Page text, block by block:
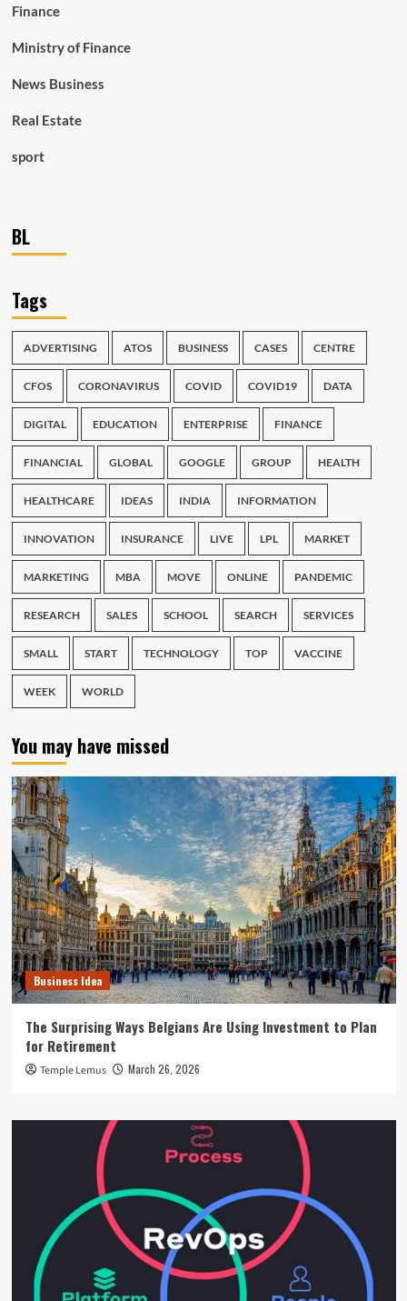
Finance
Ministry of Finance
News Business
Real Estate
sport
BL
Tags
ADVERTISING ATOS BUSINESS CASES CENTRE
CFOS CORONAVIRUS COVID COVID19 DATA
DIGITAL EDUCATION ENTERPRISE FINANCE
FINANCIAL GLOBAL GOOGLE GROUP HEALTH
HEALTHCARE IDEAS INDIA INFORMATION
INNOVATION INSURANCE LIVE LPL MARKET
MARKETING MBA MOVE ONLINE PANDEMIC
RESEARCH SALES SCHOOL SEARCH SERVICES
SMALL START TECHNOLOGY TOP VACCINE
WEEK WORLD
You may have missed
Business Idea
The Surprising Ways Belgians Are Using Investment to Plan
for Retirement
Temple Lemus March 26, 2026